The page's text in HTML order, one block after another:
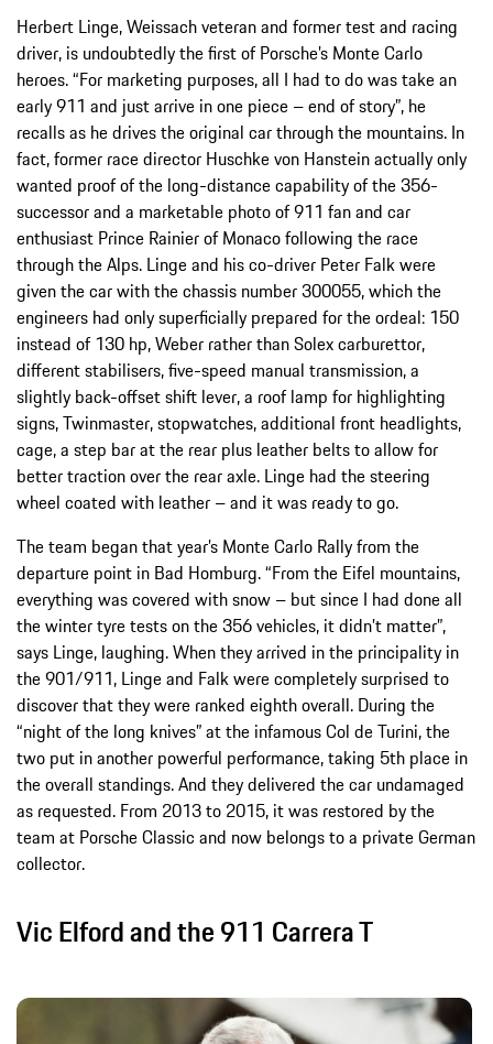
Herbert Linge, Weissach veteran and former test and racing
driver, is undoubtedly the first of Porsche’s Monte Carlo
heroes. “For marketing purposes, all I had to do was take an
early 911 and just arrive in one piece – end of story”, he
recalls as he drives the original car through the mountains. In
fact, former race director Huschke von Hanstein actually only
wanted proof of the long-distance capability of the 356-
successor and a marketable photo of 911 fan and car
enthusiast Prince Rainier of Monaco following the race
through the Alps. Linge and his co-driver Peter Falk were
given the car with the chassis number 300055, which the
engineers had only superficially prepared for the ordeal: 150
instead of 130 hp, Weber rather than Solex carburettor,
different stabilisers, five-speed manual transmission, a
slightly back-offset shift lever, a roof lamp for highlighting
signs, Twinmaster, stopwatches, additional front headlights,
cage, a step bar at the rear plus leather belts to allow for
better traction over the rear axle. Linge had the steering
wheel coated with leather – and it was ready to go.
The team began that year’s Monte Carlo Rally from the
departure point in Bad Homburg. “From the Eifel mountains,
everything was covered with snow – but since I had done all
the winter tyre tests on the 356 vehicles, it didn’t matter”,
says Linge, laughing. When they arrived in the principality in
the 901/911, Linge and Falk were completely surprised to
discover that they were ranked eighth overall. During the
“night of the long knives” at the infamous Col de Turini, the
two put in another powerful performance, taking 5th place in
the overall standings. And they delivered the car undamaged
as requested. From 2013 to 2015, it was restored by the
team at Porsche Classic and now belongs to a private German
collector.
Vic Elford and the 911 Carrera T